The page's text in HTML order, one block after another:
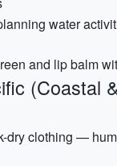
water
and lip balm
(Coastal
dry clothing —